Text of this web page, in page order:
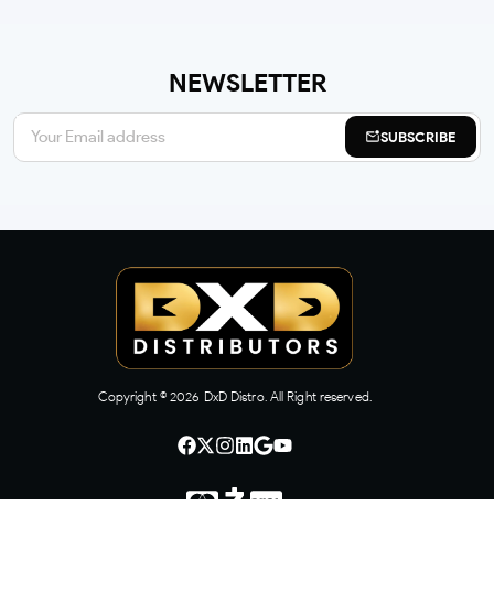
NEWSLETTER
SUBSCRIBE
Copyright © 2026 DxD Distro. All Right reserved.